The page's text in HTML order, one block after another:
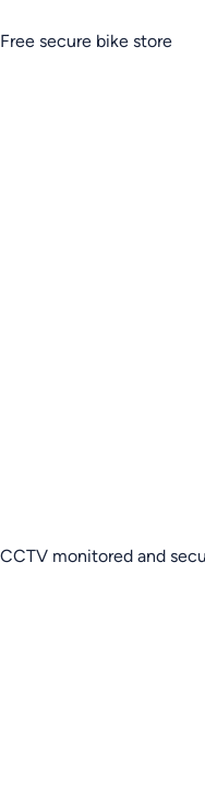
Free secure bike store
CCTV monitored and